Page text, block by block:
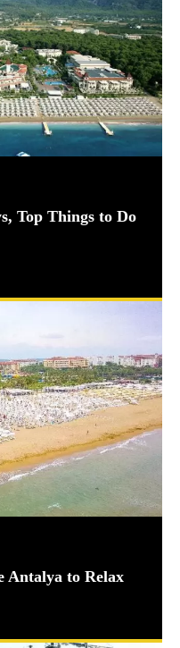
Top Things to Do
Antalya to Relax